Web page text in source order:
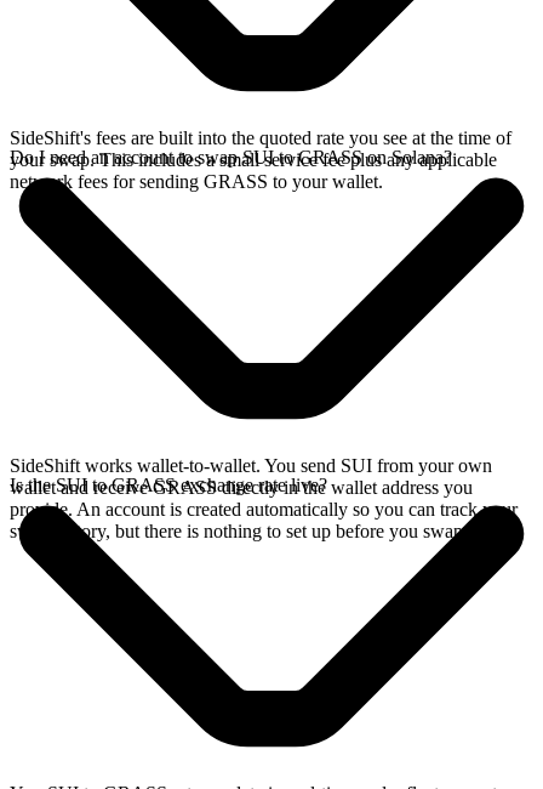
SideShift's fees are built into the quoted rate you see at the time of
your swap. This includes a small service fee plus any applicable
network fees for sending GRASS to your wallet.
Do I need an account to swap SUI to GRASS on Solana?
SideShift works wallet-to-wallet. You send SUI from your own
wallet and receive GRASS directly in the wallet address you
provide. An account is created automatically so you can track your
swap history, but there is nothing to set up before you swap.
Is the SUI to GRASS exchange rate live?